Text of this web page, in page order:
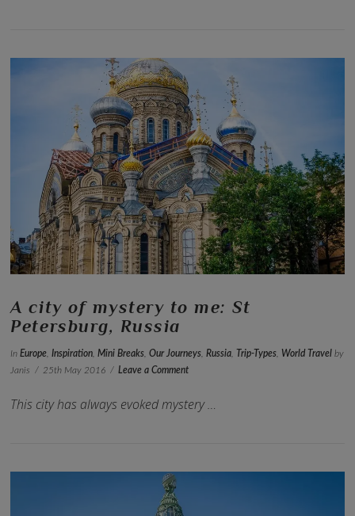
VIEW POST
A city of mystery to me: St
Petersburg, Russia
InEurope,Inspiration,Mini Breaks,Our Journeys,Russia, Trip-Types, World Travel by
Janis
25th May 2016 Leave a Comment
This city has always evoked mystery …